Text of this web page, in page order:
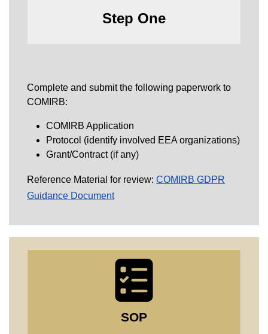
Step One
Complete and submit the following paperwork to
COMIRB:
COMIRB Application
Protocol (identify involved EEA organizations)
Grant/Contract (if any)
Reference Material for review: COMIRB GDPR
Guidance Document
SOP